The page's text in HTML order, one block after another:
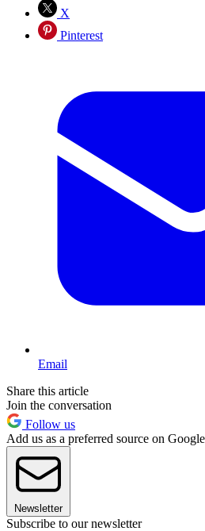
X
Pinterest
Email
Share this article
Join the conversation
Follow us
Add us as a preferred source on Google
Newsletter
Subscribe to our newsletter